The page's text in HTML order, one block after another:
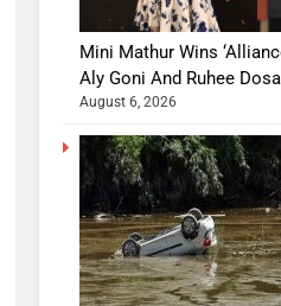
Mini Mathur Wins
Aly Goni And Ruhee
August 6, 2026